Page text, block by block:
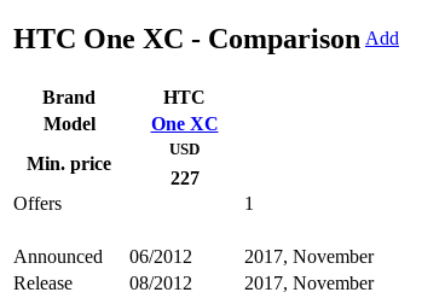
HTC One XC - Comparison Add
Brand HTC
Model
One XC
Min. price
USD
227
Offers
1
Announced
06/2012 2017, November
Release
08/2012 2017, November